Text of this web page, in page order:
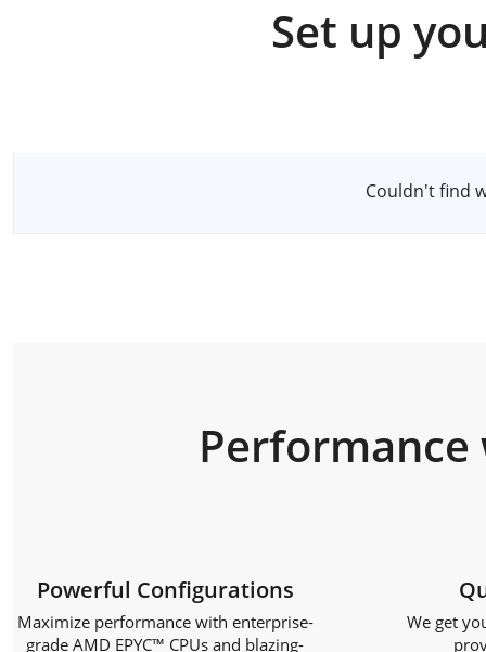
Set up
Select a Server
Couldn't find
Powerful Configurations
Maximize performance with enterprise-
grade AMD EPYC™ CPUs and blazing-
We get